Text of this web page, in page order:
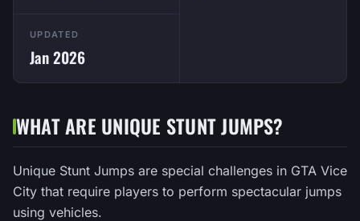
UPDATED
Jan 2026
WHAT ARE UNIQUE STUNT JUMPS?
Unique Stunt Jumps are special challenges in GTA Vice
City that require players to perform spectacular jumps
using vehicles.